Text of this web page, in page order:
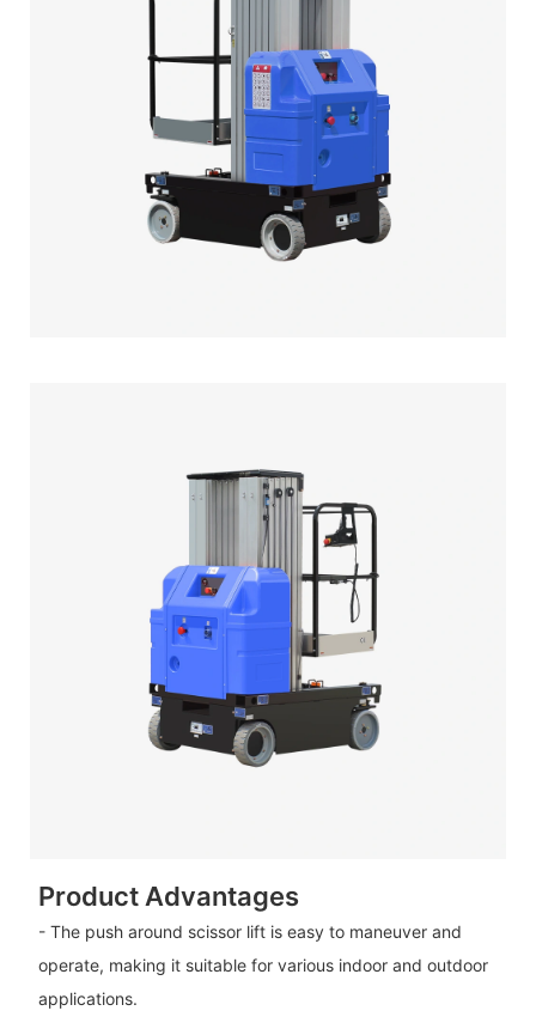
Product Advantages
- The push around scissor lift is easy to maneuver and
operate, making it suitable for various indoor and outdoor
applications.